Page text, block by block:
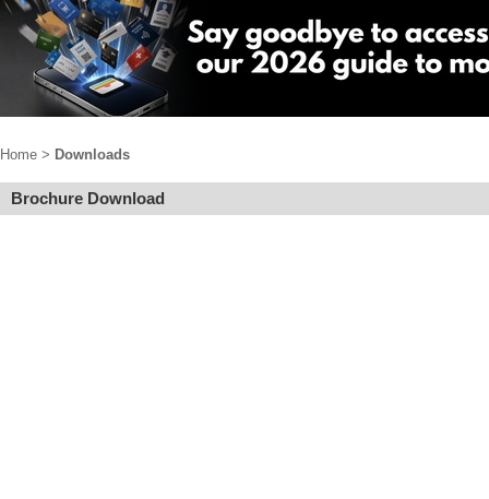
Home > Downloads
Brochure Download